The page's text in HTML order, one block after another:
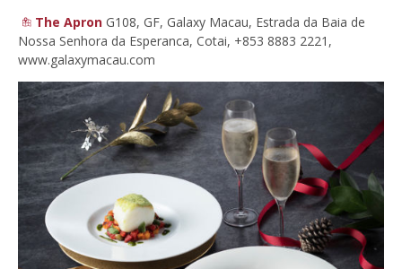
The Apron G108, GF, Galaxy Macau, Estrada da Baia de
Nossa Senhora da Esperanca, Cotai, +853 8883 2221,
www.galaxymacau.com